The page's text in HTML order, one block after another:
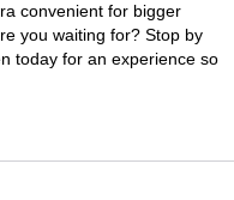
convenient for bigger
you waiting for? Stop by
today for an experience so